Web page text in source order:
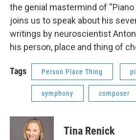
the genial mastermind of “Piano
joins us to speak about his
writings by neuroscientist
his person, place and thing of
Tags Person Place Thing
symphony composer
Tina Renick